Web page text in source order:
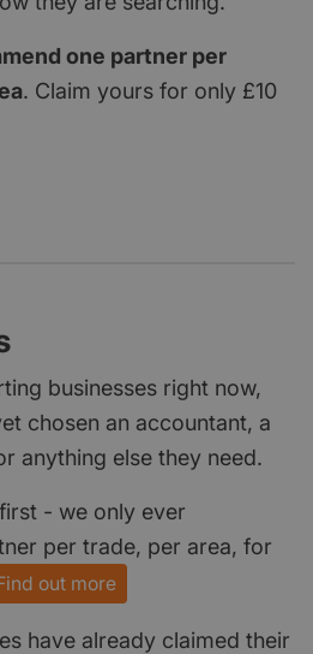
one partner per
. Claim yours for only £10
businesses right now,
chosen an accountant, a
anything else they need.
- we only ever
per trade, per area, for
out more
have already claimed their